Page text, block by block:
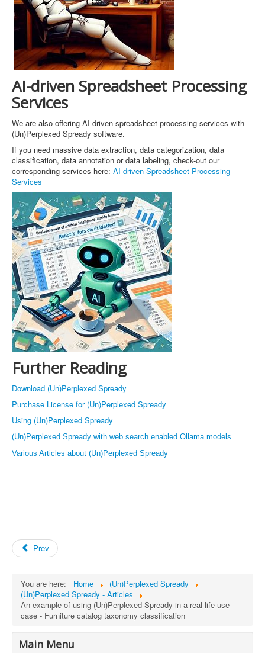
AI-driven Spreadsheet Processing
Services
We are also offering AI-driven spreadsheet processing services with
(Un)Perplexed Spready software.
If you need massive data extraction, data categorization, data
classification, data annotation or data labeling, check-out our
corresponding services here: AI-driven Spreadsheet Processing
Services
Further Reading
Download (Un)Perplexed Spready
Purchase License for (Un)Perplexed Spready
Using (Un)Perplexed Spready
(Un)Perplexed Spready with web search enabled Ollama models
Various Articles about (Un)Perplexed Spready
Prev
You are here: Home
(Un)Perplexed Spready
(Un)Perplexed Spready - Articles
An example of using (Un)Perplexed Spready in a real life use
case - Furniture catalog taxonomy classification
Main Menu